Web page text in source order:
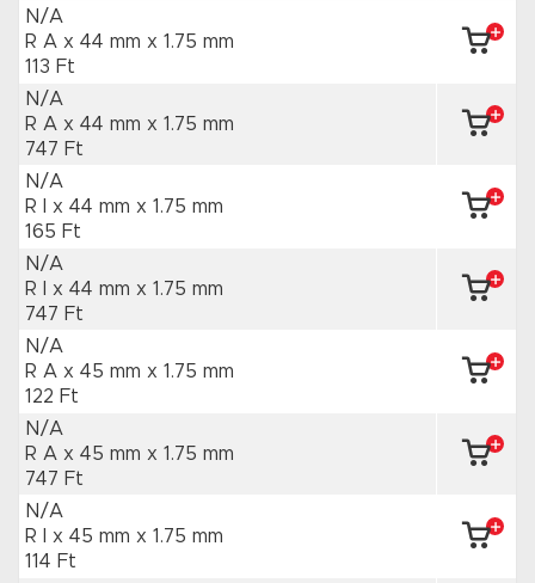
N/A
R A x 44 mm x 1.75 mm
113 Ft
N/A
R A x 44 mm x 1.75 mm
747 Ft
N/A
R I x 44 mm x 1.75 mm
165 Ft
N/A
R I x 44 mm x 1.75 mm
747 Ft
N/A
R A x 45 mm x 1.75 mm
122 Ft
N/A
R A x 45 mm x 1.75 mm
747 Ft
N/A
R I x 45 mm x 1.75 mm
114 Ft